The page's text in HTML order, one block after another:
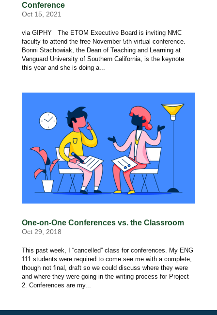
Conference
Oct 15, 2021
via GIPHY The ETOM Executive Board is inviting NMC
faculty to attend the free November 5th virtual conference.
Bonni Stachowiak, the Dean of Teaching and Learning at
Vanguard University of Southern California, is the keynote
this year and she is doing a...
One-on-One Conferences vs. the Classroom
Oct 29, 2018
This past week, I “cancelled” class for conferences. My ENG
111 students were required to come see me with a complete,
though not final, draft so we could discuss where they were
and where they were going in the writing process for Project
2. Conferences are my...